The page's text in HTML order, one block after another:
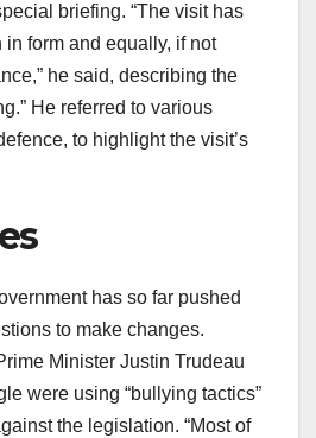
briefing. “The visit has
in form and equally, if not
he said, describing the
He referred to various
to highlight the visit’s
has so far pushed
to make changes.
Minister Justin Trudeau
were using “bullying tactics”
the legislation. “Most of